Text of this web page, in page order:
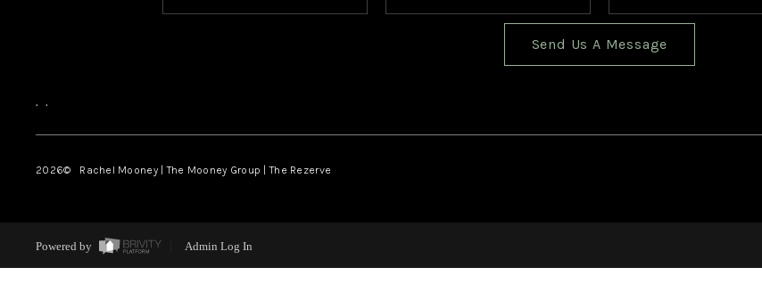
Send Us A Message
, ,
2026© Rachel Mooney | The Mooney Group | The Rezerve
Powered by Admin Log In